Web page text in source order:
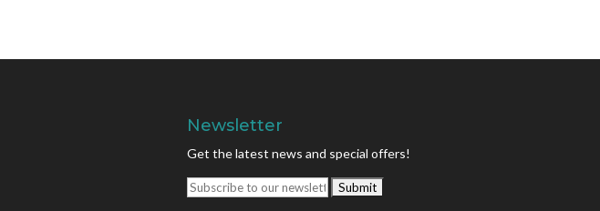
Newsletter
Get the latest news and special offers!